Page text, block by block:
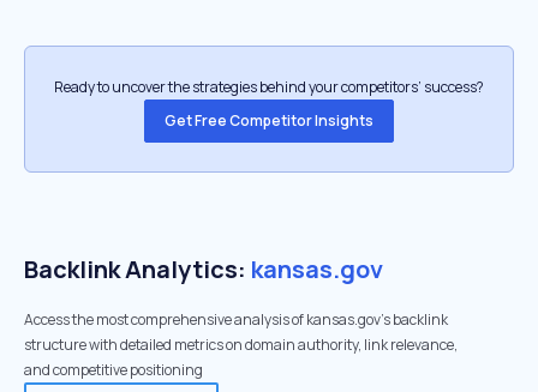
Ready to uncover the strategies behind your competitors’ success?
Get Free Competitor Insights
Backlink Analytics: kansas.gov
Access the most comprehensive analysis of kansas.gov's backlink
structure with detailed metrics on domain authority, link relevance,
and competitive positioning